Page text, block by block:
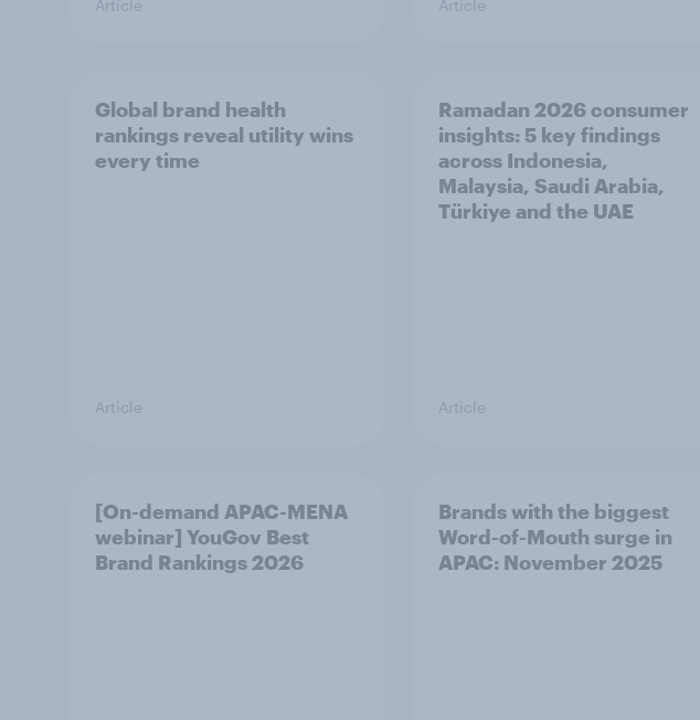
Article Article
Global brand health
rankings reveal utility wins
every time
Article
Ramadan 2026 consumer
insights: 5 key findings
across Indonesia,
Malaysia, Saudi Arabia,
Türkiye and the UAE
Article
[On-demand APAC-MENA
webinar] YouGov Best
Brand Rankings 2026
Brands with the biggest
Word-of-Mouth surge in
APAC: November 2025